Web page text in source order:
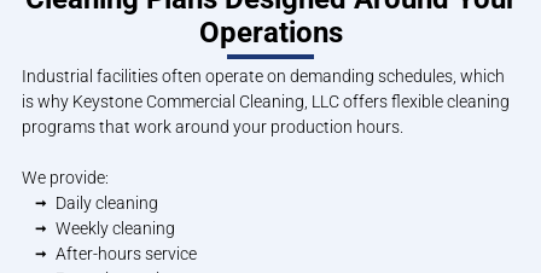
Operations
Industrial facilities often operate on demanding schedules, which
is why Keystone Commercial Cleaning, LLC offers flexible cleaning
programs that work around your production hours.
We provide:
Daily cleaning
Weekly cleaning
After-hours service